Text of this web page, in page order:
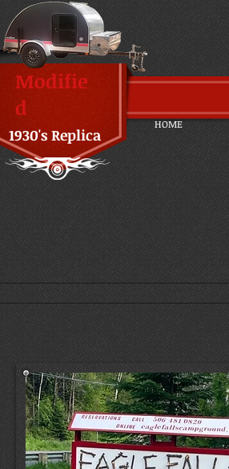
HOME
1930's Replica
Modifie
d